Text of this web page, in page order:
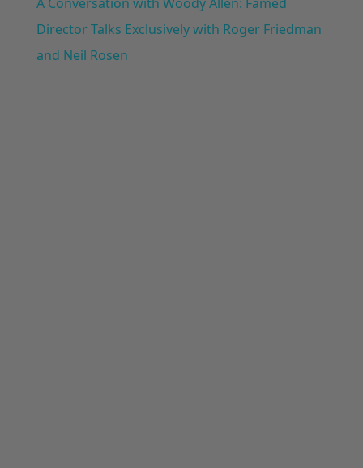
Director Talks Exclusively with Roger Friedman
and Neil Rosen